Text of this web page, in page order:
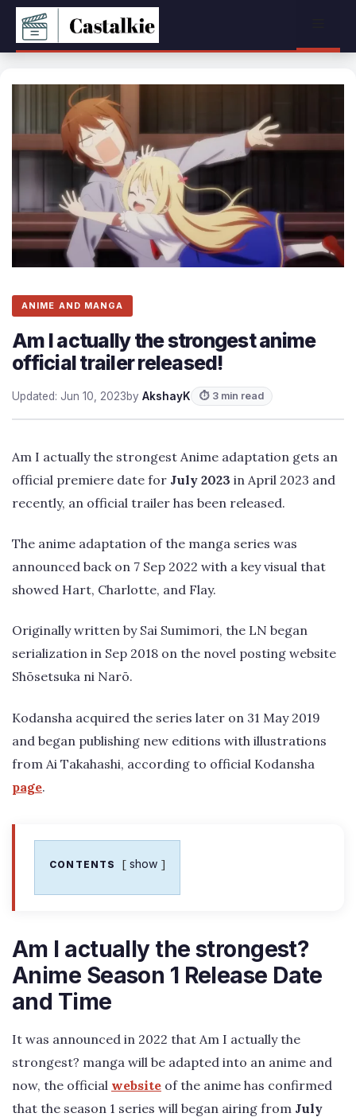
Skip
content
ANIME AND MANGA
Am I actually the strongest anime
official trailer released!
Updated: Jun 10, 2023by AkshayK ⏱ 3 min read
Am I actually the strongest Anime adaptation gets an
official premiere date for July 2023 in April 2023 and
recently, an official trailer has been released.
The anime adaptation of the manga series was
announced back on 7 Sep 2022 with a key visual that
showed Hart, Charlotte, and Flay.
Originally written by Sai Sumimori, the LN began
serialization in Sep 2018 on the novel posting website
Shōsetsuka ni Narō.
Kodansha acquired the series later on 31 May 2019
and began publishing new editions with illustrations
from Ai Takahashi, according to official Kodansha
page.
CONTENTS show
Am I actually the strongest?
Anime Season 1 Release Date
and Time
It was announced in 2022 that Am I actually the
strongest? manga will be adapted into an anime and
now, the official website of the anime has confirmed
that the season 1 series will began airing from July